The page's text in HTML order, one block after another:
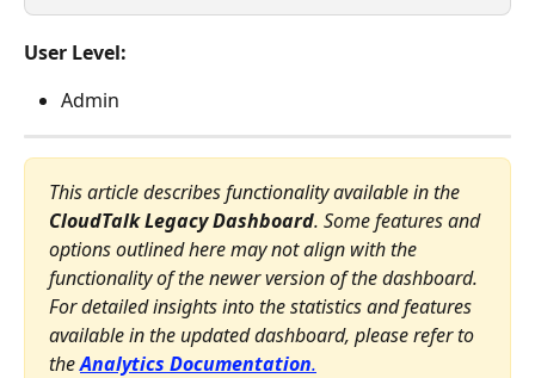
User Level:
Admin
This article describes functionality available in the
CloudTalk Legacy Dashboard. Some features and
options outlined here may not align with the
functionality of the newer version of the dashboard.
For detailed insights into the statistics and features
available in the updated dashboard, please refer to
the Analytics Documentation.